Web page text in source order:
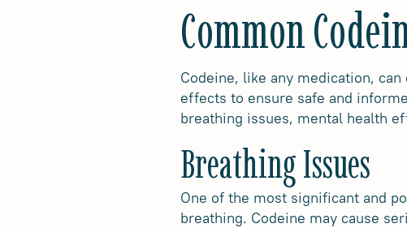
Common
Codeine, like any medication,
effects to ensure safe and
breathing issues, mental health
Breathing Issues
One of the most significant and
breathing. Codeine may cause